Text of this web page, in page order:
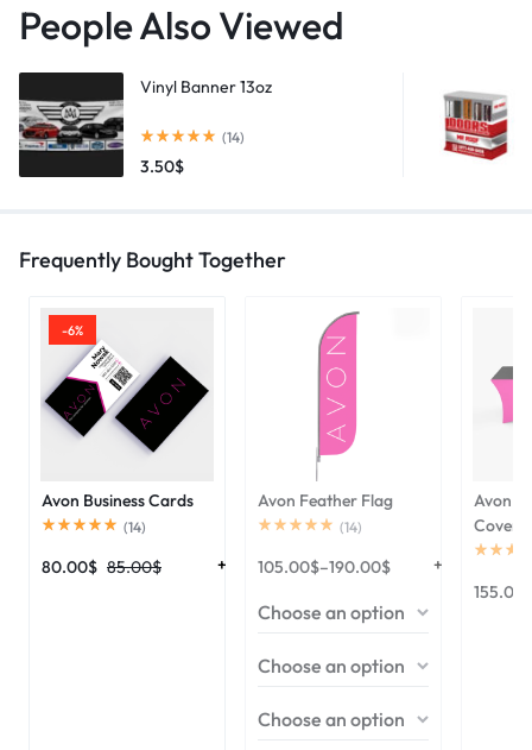
People Also Viewed
Vinyl Banner 13oz
(14)
3.50$
Frequently Bought Together
-6%
Avon Business Cards
(14)
80.00$ 85.00$
Avon Feather Flag
(14)
105.00$–190.00$
Avon
Cover
155.00